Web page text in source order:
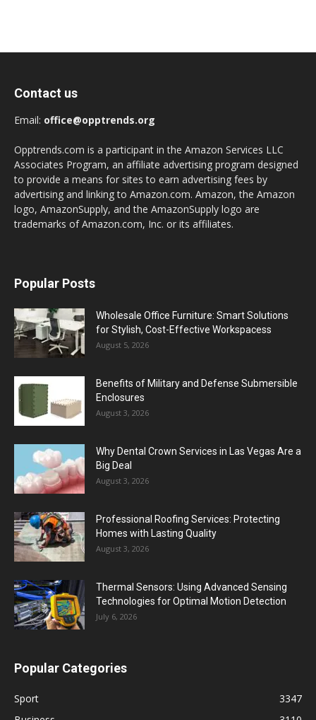
Contact us
Email: office@opptrends.org
Opptrends.com is a participant in the Amazon Services LLC
Associates Program, an affiliate advertising program designed
to provide a means for sites to earn advertising fees by
advertising and linking to Amazon.com. Amazon, the Amazon
logo, AmazonSupply, and the AmazonSupply logo are
trademarks of Amazon.com, Inc. or its affiliates.
Popular Posts
Wholesale Office Furniture: Smart Solutions
for Stylish, Cost-Effective Workspacess
August 5, 2026
Benefits of Military and Defense Submersible
Enclosures
August 3, 2026
Why Dental Crown Services in Las Vegas Are a
Big Deal
August 3, 2026
Professional Roofing Services: Protecting
Homes with Lasting Quality
August 3, 2026
Thermal Sensors: Using Advanced Sensing
Technologies for Optimal Motion Detection
July 6, 2026
Popular Categories
Sport
3347